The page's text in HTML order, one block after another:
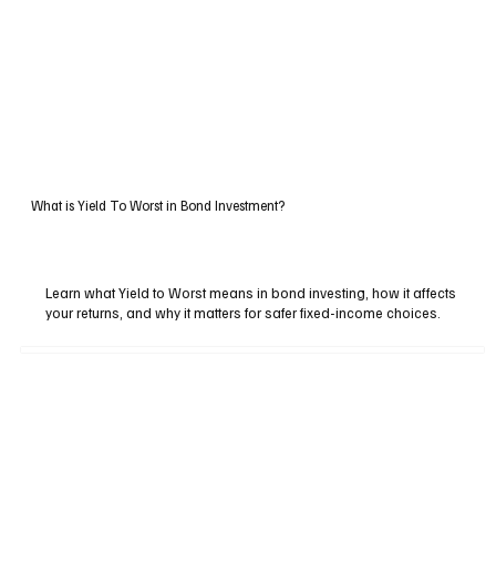
What is Yield To Worst in Bond Investment?
Learn what Yield to Worst means in bond investing, how it affects
your returns, and why it matters for safer fixed-income choices.